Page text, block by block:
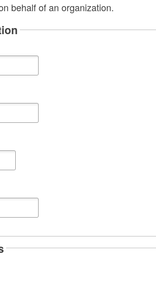
behalf of an organization.